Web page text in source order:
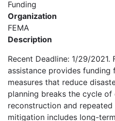
Funding
Organization
FEMA
Description
Recent Deadline: 1/29/
assistance provides
measures that reduce
planning breaks the cycle of
reconstruction and repeated
mitigation includes long-